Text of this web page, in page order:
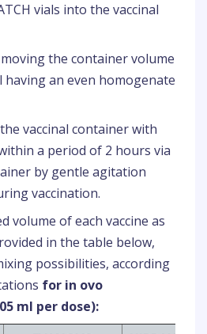
vials into the vaccinal
the container volume
an even homogenate
vaccinal container with
a period of 2 hours via
by gentle agitation
vaccination.
volume of each vaccine as
in the table below,
possibilities, according
for in ovo
ml per dose):